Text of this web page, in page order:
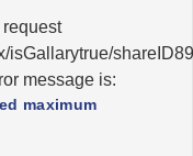
isGallarytrue/
message is:
maximum